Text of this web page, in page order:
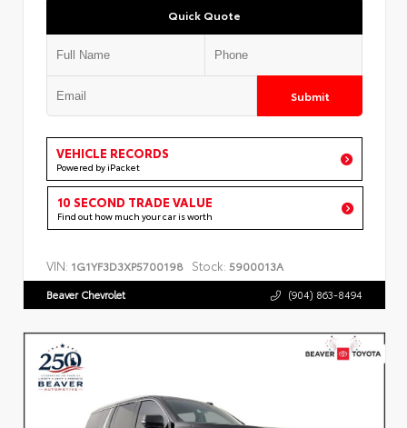
Quick Quote
Submit
VEHICLE RECORDS
Powered by iPacket
10 SECOND TRADE VALUE
Find out how much your car is worth
VIN: 1G1YF3D3XP5700198 Stock: 5900013A
Beaver Chevrolet (904) 863-8494